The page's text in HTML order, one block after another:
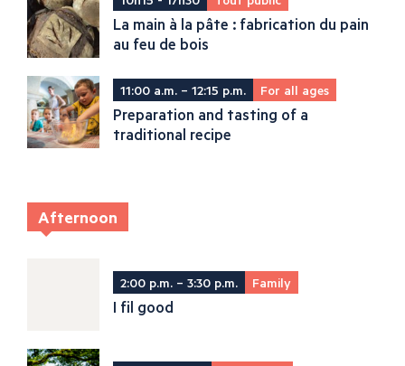
La main à la pâte : fabrication du pain
au feu de bois
11:00 a.m. – 12:15 p.m. For all ages
Preparation and tasting of a
traditional recipe
Afternoon
2:00 p.m. – 3:30 p.m. Family
I fil good